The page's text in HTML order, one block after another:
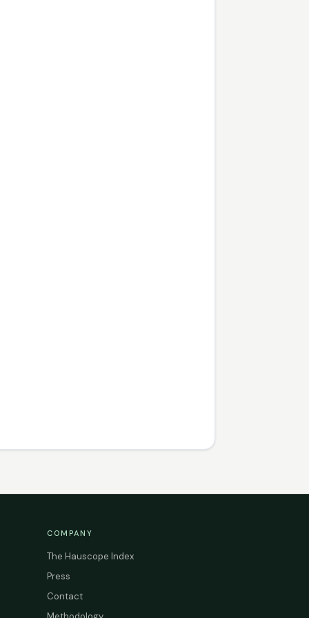
COMPANY
The Hauscope Index
Press
Contact